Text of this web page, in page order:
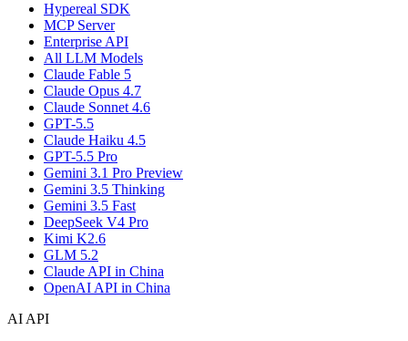
Hypereal SDK
MCP Server
Enterprise API
All LLM Models
Claude Fable 5
Claude Opus 4.7
Claude Sonnet 4.6
GPT-5.5
Claude Haiku 4.5
GPT-5.5 Pro
Gemini 3.1 Pro Preview
Gemini 3.5 Thinking
Gemini 3.5 Fast
DeepSeek V4 Pro
Kimi K2.6
GLM 5.2
Claude API in China
OpenAI API in China
AI API